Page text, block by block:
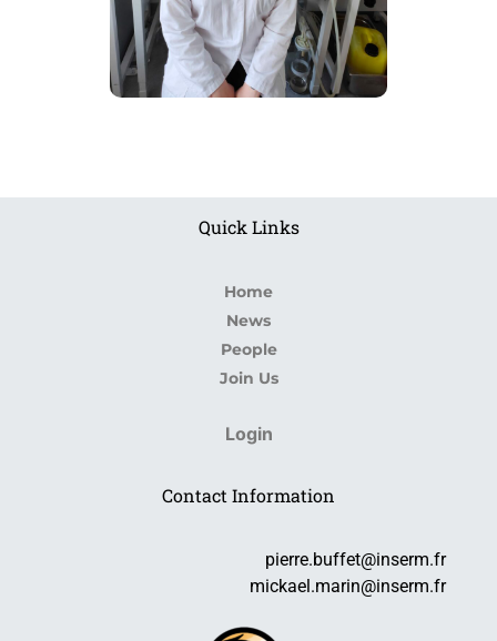
Quick Links
Home
News
People
Join Us
Login
Contact Information
pierre.buffet@inserm.fr
mickael.marin@inserm.fr